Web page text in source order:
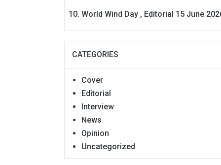
World Wind Day , Editorial 15 June
CATEGORIES
Cover
Editorial
Interview
News
Opinion
Uncategorized